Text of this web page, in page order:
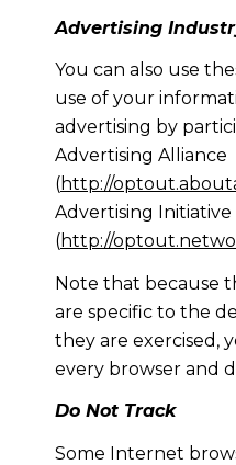
Advertising
You can also use
use of your
advertising by
Advertising Alliance
(http://
Advertising Initiative
(http://
Note that because
are specific to the
they are exercised,
every browser and
Do Not Track
Some Internet